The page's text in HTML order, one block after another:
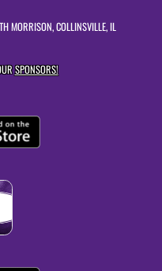
MORRISON, COLLINSVILLE, IL
SPONSORS!